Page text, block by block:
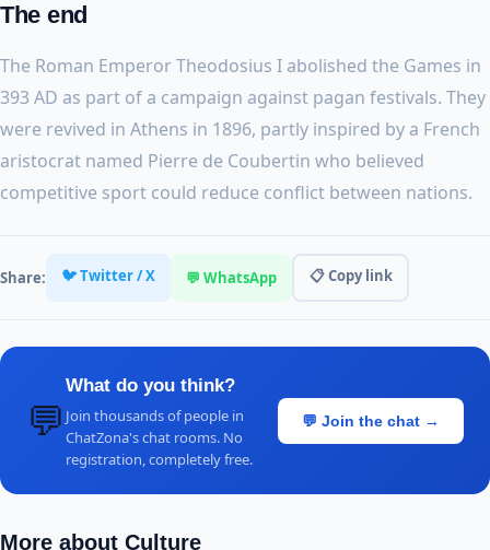
The end
The Roman Emperor Theodosius I abolished the Games in
393 AD as part of a campaign against pagan festivals. They
were revived in Athens in 1896, partly inspired by a French
aristocrat named Pierre de Coubertin who believed
competitive sport could reduce conflict between nations.
Share: 🐦 Twitter / X 💬 WhatsApp 📋 Copy link
💬
What do you think?
Join thousands of people in
ChatZona's chat rooms. No
registration, completely free.
💬 Join the chat →
More about Culture